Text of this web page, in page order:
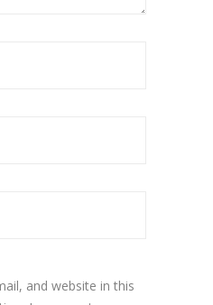
and website in this